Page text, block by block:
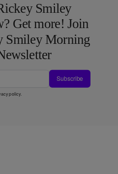
Smiley
Get more! Join
Smiley Morning
Subscribe
policy.